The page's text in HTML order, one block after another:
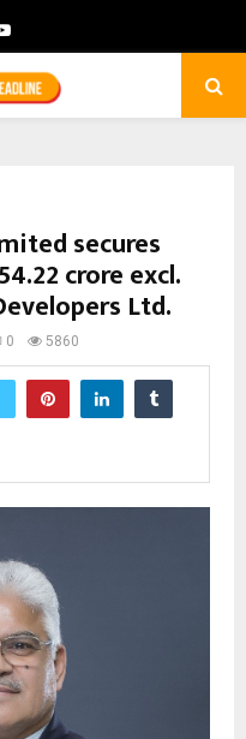
Youtube
secures
crore excl.
Ltd.
0 5860